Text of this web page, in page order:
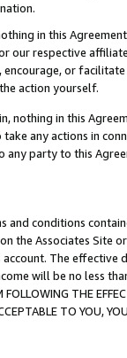
in this
our respective
encourage, or
action yourself.
nothing in this
any actions in
any party to this
conditions
the Associates
The
will be no less
THE
TO YOU,